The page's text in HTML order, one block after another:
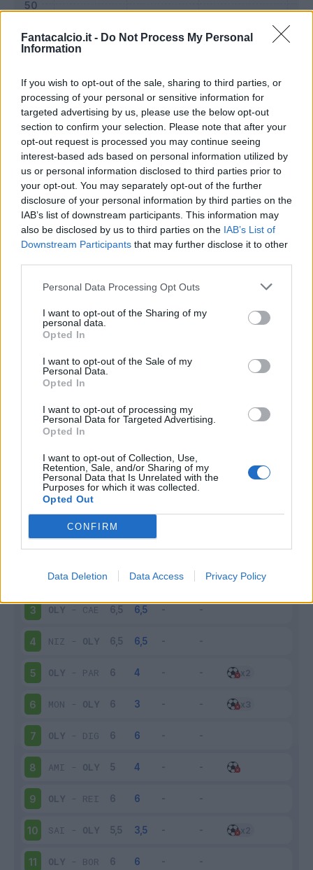
Fantacalcio.it - Do Not Process My Personal
Information
If you wish to opt-out of the sale, sharing to third parties, or
processing of your personal or sensitive information for
targeted advertising by us, please use the below opt-out
section to confirm your selection. Please note that after your
opt-out request is processed you may continue seeing
interest-based ads based on personal information utilized by
us or personal information disclosed to third parties prior to
your opt-out. You may separately opt-out of the further
disclosure of your personal information by third parties on the
IAB’s list of downstream participants. This information may
also be disclosed by us to third parties on the IAB’s List of
Downstream Participants that may further disclose it to other
Personal Data Processing Opt Outs
I want to opt-out of the Sharing of my
personal data.
Opted In
I want to opt-out of the Sale of my
Personal Data.
Opted In
I want to opt-out of processing my
Personal Data for Targeted Advertising.
Opted In
I want to opt-out of Collection, Use,
Retention, Sale, and/or Sharing of my
Personal Data that Is Unrelated with the
Purposes for which it was collected.
Opted Out
CONFIRM
Data Deletion Data Access Privacy Policy
Mantra
Riepilogo stagione
Titolare 25 - 92%
Entrato 0 - 0%
Squalificato 0 - 0
Inutilizzato
Scarica riepilogo
stagionale
Scarica
Voto
1 OLY-OLY
LIL-OLY
3 OLY - CAE
4 NIZ - OLY
5 OLY - PAR
6 MON - OLY
7 OLY - DIG
8 AMI - OLY
9 OLY - REI
10 SAI - OLY
11 OLY - BOR